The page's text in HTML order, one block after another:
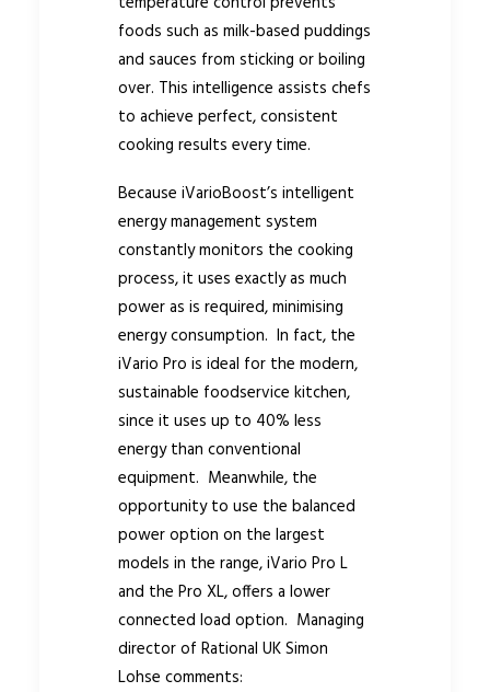
foods such as milk-based puddings
and sauces from sticking or boiling
over. This intelligence assists chefs
to achieve perfect, consistent
cooking results every time.
Because iVarioBoost’s intelligent
energy management system
constantly monitors the cooking
process, it uses exactly as much
power as is required, minimising
energy consumption. In fact, the
iVario Pro is ideal for the modern,
sustainable foodservice kitchen,
since it uses up to 40% less
energy than conventional
equipment. Meanwhile, the
opportunity to use the balanced
power option on the largest
models in the range, iVario Pro L
and the Pro XL, offers a lower
connected load option. Managing
director of Rational UK Simon
Lohse comments: